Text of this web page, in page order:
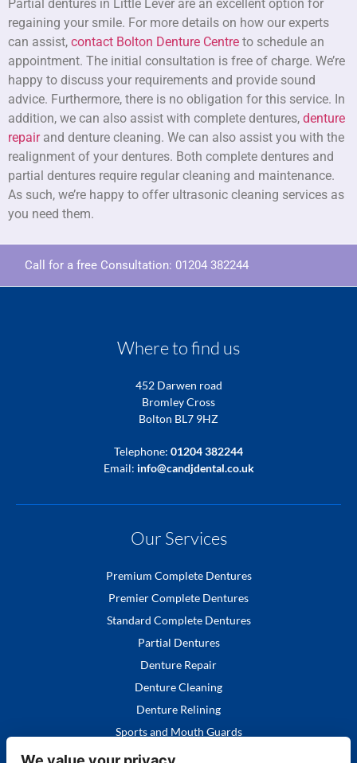
Partial dentures in Little Lever are an excellent option for
regaining your smile. For more details on how our experts
can assist, contact Bolton Denture Centre to schedule an
appointment. The initial consultation is free of charge. We’re
happy to discuss your requirements and provide sound
advice. Furthermore, there is no obligation for this service. In
addition, we can also assist with complete dentures, denture
repairand denture cleaning. We can also assist you with the
realignment of your dentures. Both complete dentures and
partial dentures require regular cleaning and maintenance.
As such, we’re happy to offer ultrasonic cleaning services as
you need them.
Call for a free Consultation: 01204 382244
Where to find us
452 Darwen road
Bromley Cross
Bolton BL7 9HZ
Telephone: 01204 382244
Email: info@candjdental.co.uk
Our Services
Premium Complete Dentures
Premier Complete Dentures
Standard Complete Dentures
Partial Dentures
Denture Repair
Denture Cleaning
Denture Relining
Sports and Mouth Guards